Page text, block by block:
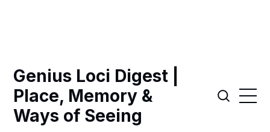
Genius Loci Digest |
Place, Memory &
Ways of Seeing